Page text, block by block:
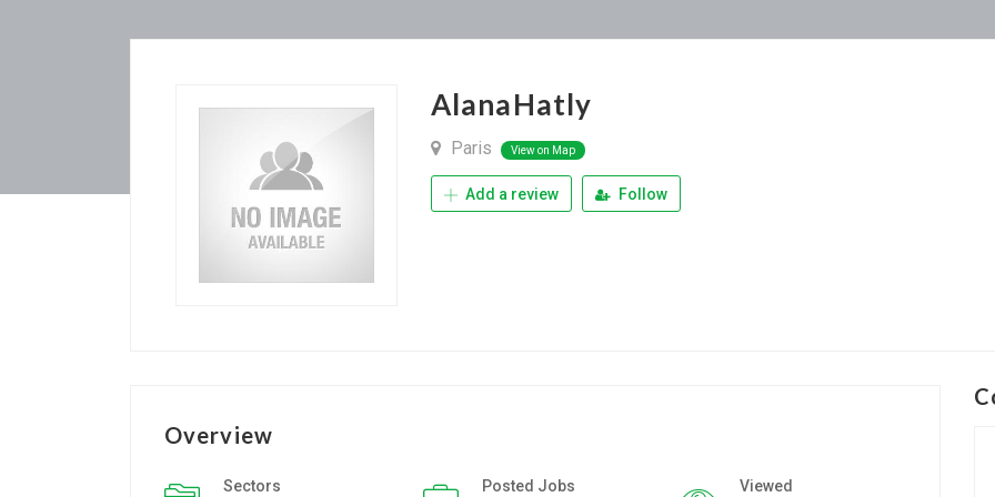
AlanaHatly
Paris View on Map
Add a review Follow
Overview
Sectors Posted Jobs Viewed